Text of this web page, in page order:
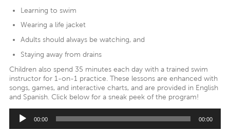
Learning to swim
Wearing a life jacket
Adults should always be watching, and
Staying away from drains
Children also spend 35 minutes each day with a trained swim
instructor for 1-on-1 practice. These lessons are enhanced with
songs, games, and interactive charts, and are provided in English
and Spanish. Click below for a sneak peek of the program!
Audio
Player
00:00 00:00